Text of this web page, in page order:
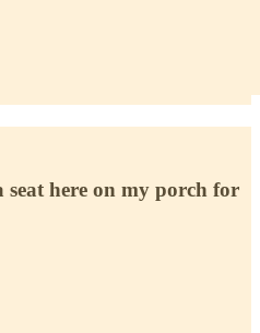
here on my porch for